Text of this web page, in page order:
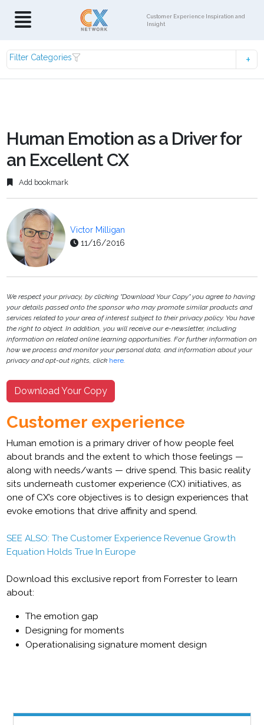
Customer Experience Inspiration and
Insight
Filter Categories
Human Emotion as a Driver for
an Excellent CX
Add bookmark
Victor Milligan
11/16/2016
We respect your privacy, by clicking "Download Your Copy" you agree to having
your details passed onto the sponsor who may promote similar products and
services related to your area of interest subject to their privacy policy. You have
the right to object. In addition, you will receive our e-newsletter, including
information on related online learning opportunities. For further information on
how we process and monitor your personal data, and information about your
privacy and opt-out rights, click here.
Download Your Copy
Customer experience
Human emotion is a primary driver of how people feel
about brands and the extent to which those feelings —
along with needs/wants — drive spend. This basic reality
sits underneath customer experience (CX) initiatives, as
one of CX’s core objectives is to design experiences that
evoke emotions that drive affinity and spend.
SEE ALSO: The Customer Experience Revenue Growth
Equation Holds True In Europe
Download this exclusive report from Forrester to learn
about:
The emotion gap
Designing for moments
Operationalising signature moment design